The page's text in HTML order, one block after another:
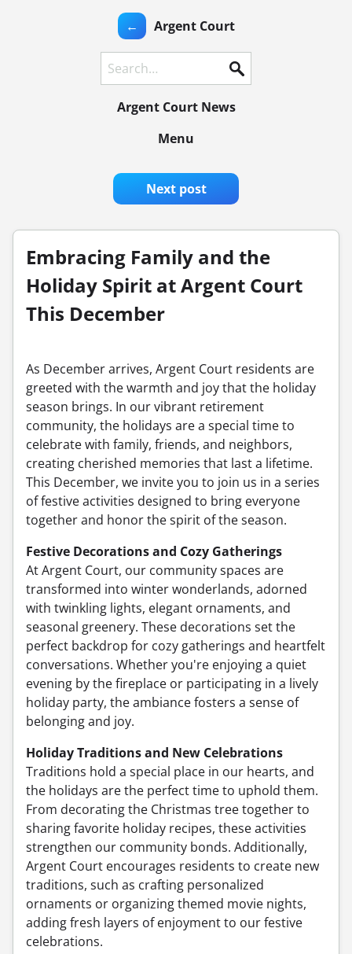
← Argent Court
Search
Argent Court News
Menu
Next post
Embracing Family and the
Holiday Spirit at Argent Court
This December
As December arrives, Argent Court residents are
greeted with the warmth and joy that the holiday
season brings. In our vibrant retirement
community, the holidays are a special time to
celebrate with family, friends, and neighbors,
creating cherished memories that last a lifetime.
This December, we invite you to join us in a series
of festive activities designed to bring everyone
together and honor the spirit of the season.
Festive Decorations and Cozy Gatherings
At Argent Court, our community spaces are
transformed into winter wonderlands, adorned
with twinkling lights, elegant ornaments, and
seasonal greenery. These decorations set the
perfect backdrop for cozy gatherings and heartfelt
conversations. Whether you're enjoying a quiet
evening by the fireplace or participating in a lively
holiday party, the ambiance fosters a sense of
belonging and joy.
Holiday Traditions and New Celebrations
Traditions hold a special place in our hearts, and
the holidays are the perfect time to uphold them.
From decorating the Christmas tree together to
sharing favorite holiday recipes, these activities
strengthen our community bonds. Additionally,
Argent Court encourages residents to create new
traditions, such as crafting personalized
ornaments or organizing themed movie nights,
adding fresh layers of enjoyment to our festive
celebrations.